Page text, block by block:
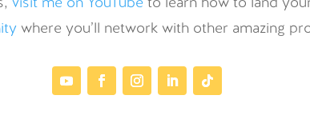
visit me on YouTube to learn how to land
where you’ll network with other amazing